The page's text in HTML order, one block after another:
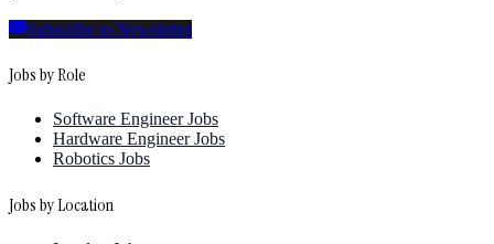
Subscribe to Newsletter
Jobs by Role
Software Engineer Jobs
Hardware Engineer Jobs
Robotics Jobs
Jobs by Location